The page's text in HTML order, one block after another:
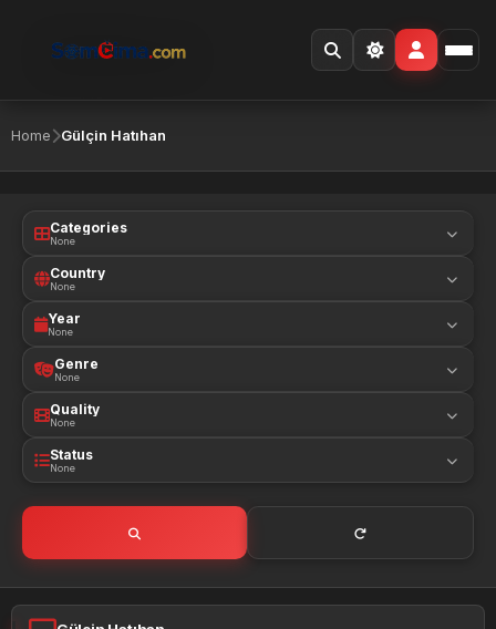
Home Gülçin Hatıhan
Categories
None
Country
None
Year
None
Genre
None
Quality
None
Status
None